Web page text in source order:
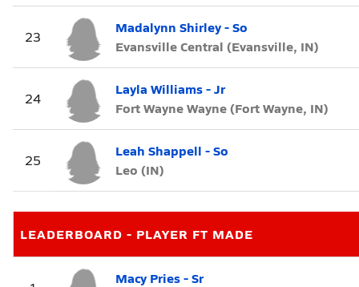
23
Madalynn Shirley - So
Evansville Central (Evansville, IN)
24
Layla Williams - Jr
Fort Wayne Wayne (Fort Wayne, IN)
25
Leah Shappell - So
Leo (IN)
LEADERBOARD - PLAYER FT MADE
Macy Pries - Sr